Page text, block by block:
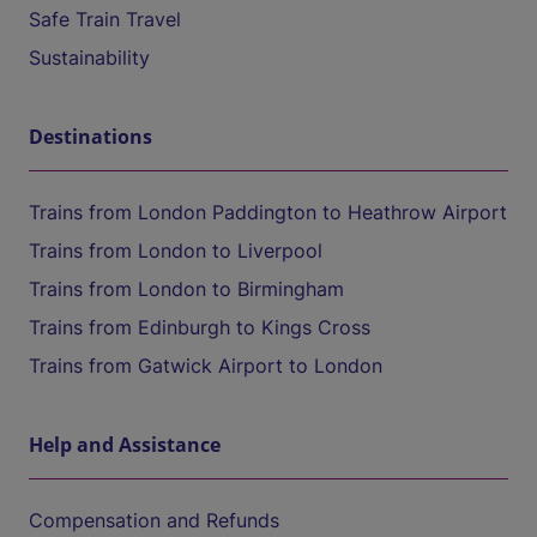
Safe Train Travel
Sustainability
Destinations
Trains from London Paddington to Heathrow Airport
Trains from London to Liverpool
Trains from London to Birmingham
Trains from Edinburgh to Kings Cross
Trains from Gatwick Airport to London
Help and Assistance
Compensation and Refunds